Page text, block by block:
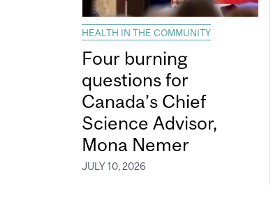
HEALTH IN THE COMMUNITY
Four burning
questions for
Canada’s Chief
Science Advisor,
Mona Nemer
JULY 10, 2026